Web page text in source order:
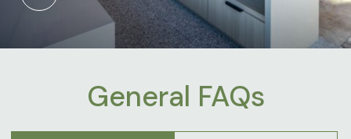
General FAQs